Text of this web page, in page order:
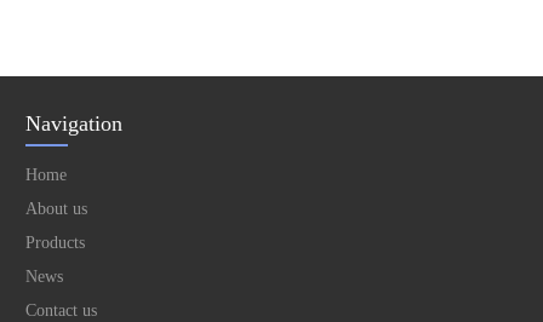
Navigation
Home
About us
Products
News
Contact us